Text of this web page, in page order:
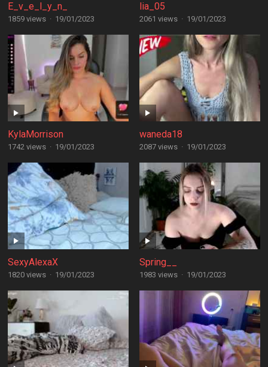
E_v_e_l_y_n_
1859 views · 19/01/2023
lia_05
2061 views · 19/01/2023
KylaMorrison
1742 views · 19/01/2023
waneda18
2087 views · 19/01/2023
SexyAlexaX
1820 views · 19/01/2023
Spring__
1983 views · 19/01/2023